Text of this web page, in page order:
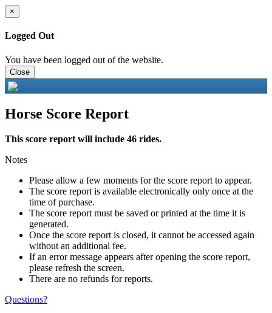
×
Logged Out
You have been logged out of the website.
Close
Horse Score Report
This score report will include 46 rides.
Notes
Please allow a few moments for the score report to appear.
The score report is available electronically only once at the
time of purchase.
The score report must be saved or printed at the time it is
generated.
Once the score report is closed, it cannot be accessed again
without an additional fee.
If an error message appears after opening the score report,
please refresh the screen.
There are no refunds for reports.
Questions?